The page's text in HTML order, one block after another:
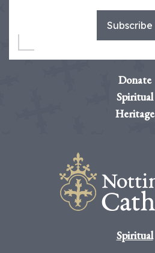
Subscribe
Donate
Spiritual
Heritage
Spiritual